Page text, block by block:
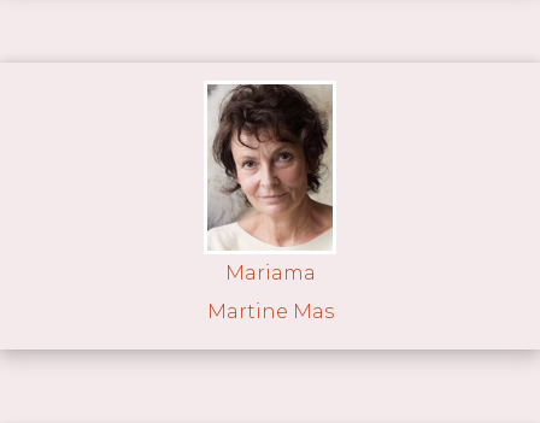
Mariama
Martine Mas